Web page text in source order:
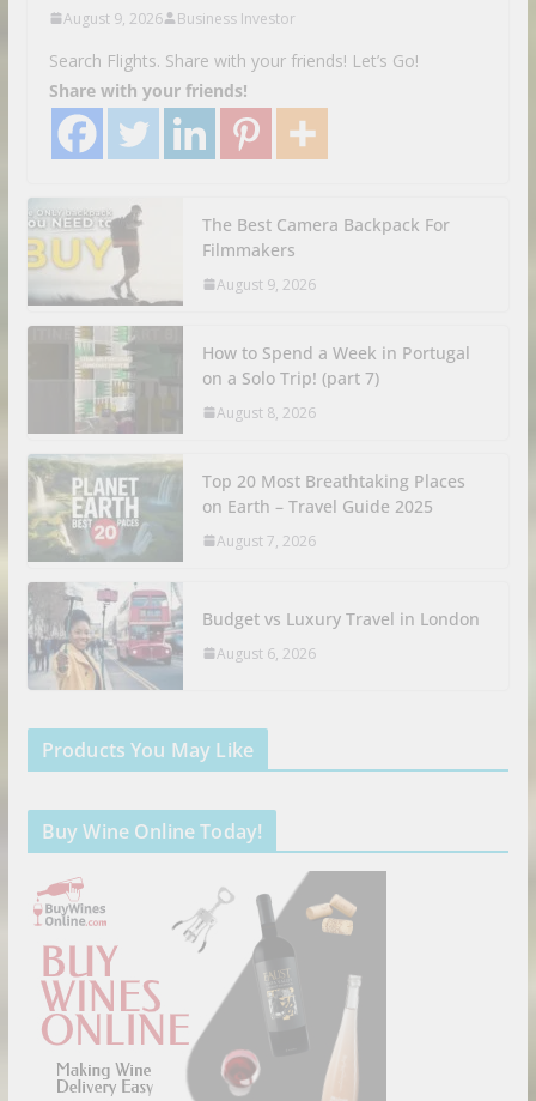
August 9, 2026 Business Investor
Search Flights. Share with your friends! Let’s Go!
Share with your friends!
The Best Camera Backpack For
Filmmakers
August 9, 2026
How to Spend a Week in Portugal
on a Solo Trip! (part 7)
August 8, 2026
Top 20 Most Breathtaking Places
on Earth – Travel Guide 2025
August 7, 2026
Budget vs Luxury Travel in London
August 6, 2026
Products You May Like
Buy Wine Online Today!